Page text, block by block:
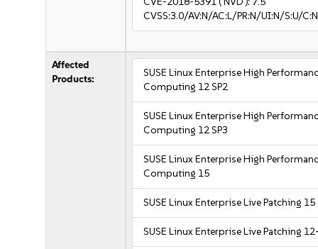
CVSS:3.0/AV:N/AC:L/PR:N/UI:N/S:U/
Affected
Products:
SUSE Linux Enterprise High
Computing 12 SP2
SUSE Linux Enterprise High
Computing 12 SP3
SUSE Linux Enterprise High
Computing 15
SUSE Linux Enterprise Live Patching 15
SUSE Linux Enterprise Live Patching